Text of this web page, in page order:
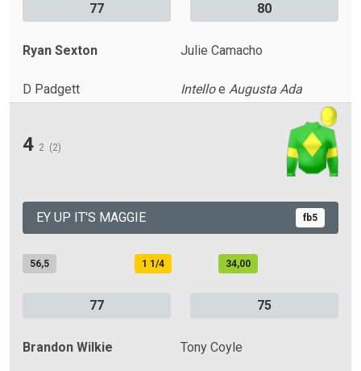
77 80
Ryan Sexton Julie Camacho
D Padgett Intelloe Augusta Ada
4 2 (2)
EY UP IT'S MAGGIE fb5
56,5 1 1/4 34,00
77 75
Brandon Wilkie Tony Coyle